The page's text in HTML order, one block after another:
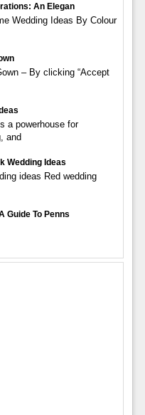
An Elegan
Wedding Ideas By Colour
– By clicking “Accept
a powerhouse for
and
Wedding Ideas
ideas Red wedding
Guide To Penns